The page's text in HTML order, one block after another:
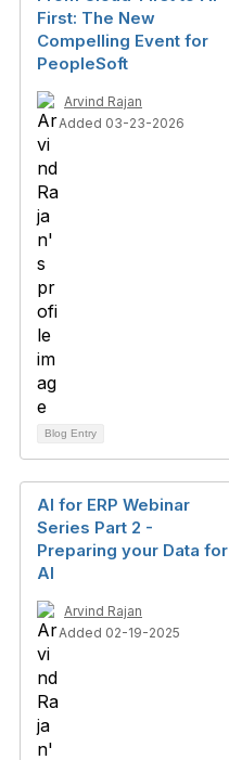
First: The New
Compelling Event for
PeopleSoft
Arvind Rajan
Added 03-23-2026
Blog Entry
AI for ERP Webinar
Series Part 2 -
Preparing your Data for
AI
Arvind Rajan
Added 02-19-2025